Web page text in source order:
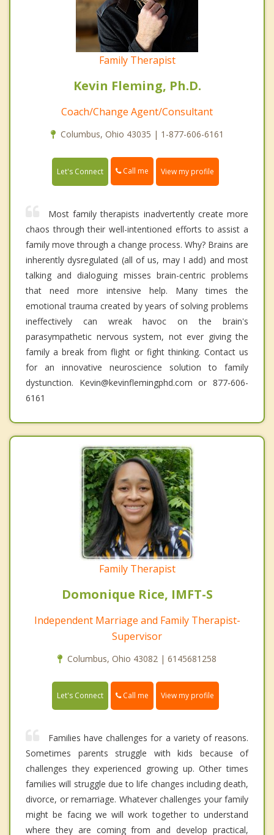
Family Therapist
Kevin Fleming, Ph.D.
Coach/Change Agent/Consultant
Columbus, Ohio 43035 | 1-877-606-6161
Let's Connect Call me View my profile
Most family therapists inadvertently create more
chaos through their well-intentioned efforts to assist a
family move through a change process. Why? Brains are
inherently dysregulated (all of us, may I add) and most
talking and dialoguing misses brain-centric problems
that need more intensive help. Many times the
emotional trauma created by years of solving problems
ineffectively can wreak havoc on the brain's
parasympathetic nervous system, not ever giving the
family a break from flight or fight thinking. Contact us
for an innovative neuroscience solution to family
dystunction. Kevin@kevinflemingphd.com or 877-606-
6161
Family Therapist
Domonique Rice, IMFT-S
Independent Marriage and Family Therapist-
Supervisor
Columbus, Ohio 43082 | 6145681258
Let's Connect Call me View my profile
Families have challenges for a variety of reasons.
Sometimes parents struggle with kids because of
challenges they experienced growing up. Other times
families will struggle due to life changes including death,
divorce, or remarriage. Whatever challenges your family
might be facing we will work together to understand
where they are coming from and develop practical,